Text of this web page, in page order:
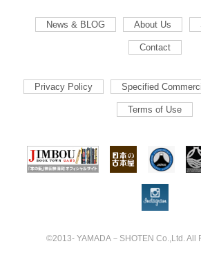
News & BLOG About Us
Contact
Privacy Policy Specified
Terms of Use
©2013- YAMADA－SHOTEN Co.,Ltd. All